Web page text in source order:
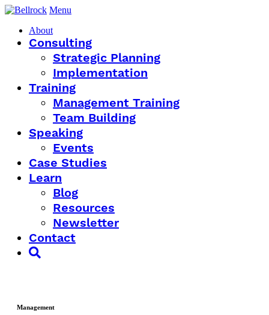
Menu
About
Consulting
Strategic Planning
Implementation
Training
Management Training
Team Building
Speaking
Events
Case Studies
Learn
Blog
Resources
Newsletter
Contact
Management